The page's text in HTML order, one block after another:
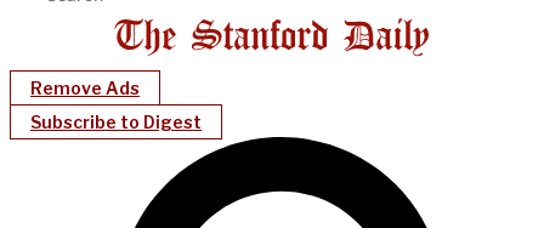
Remove Ads
Subscribe to Digest